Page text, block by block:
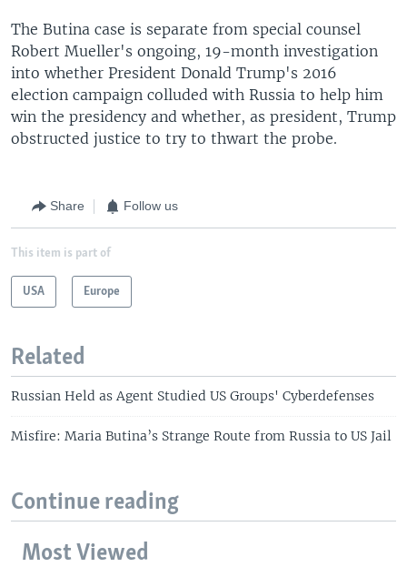
The Butina case is separate from special counsel
Robert Mueller's ongoing, 19-month investigation
into whether President Donald Trump's 2016
election campaign colluded with Russia to help him
win the presidency and whether, as president, Trump
obstructed justice to try to thwart the probe.
Share Follow us
This item is part of
USA Europe
Related
Russian Held as Agent Studied US Groups' Cyberdefenses
Misfire: Maria Butina’s Strange Route from Russia to US Jail
Continue reading
Most Viewed